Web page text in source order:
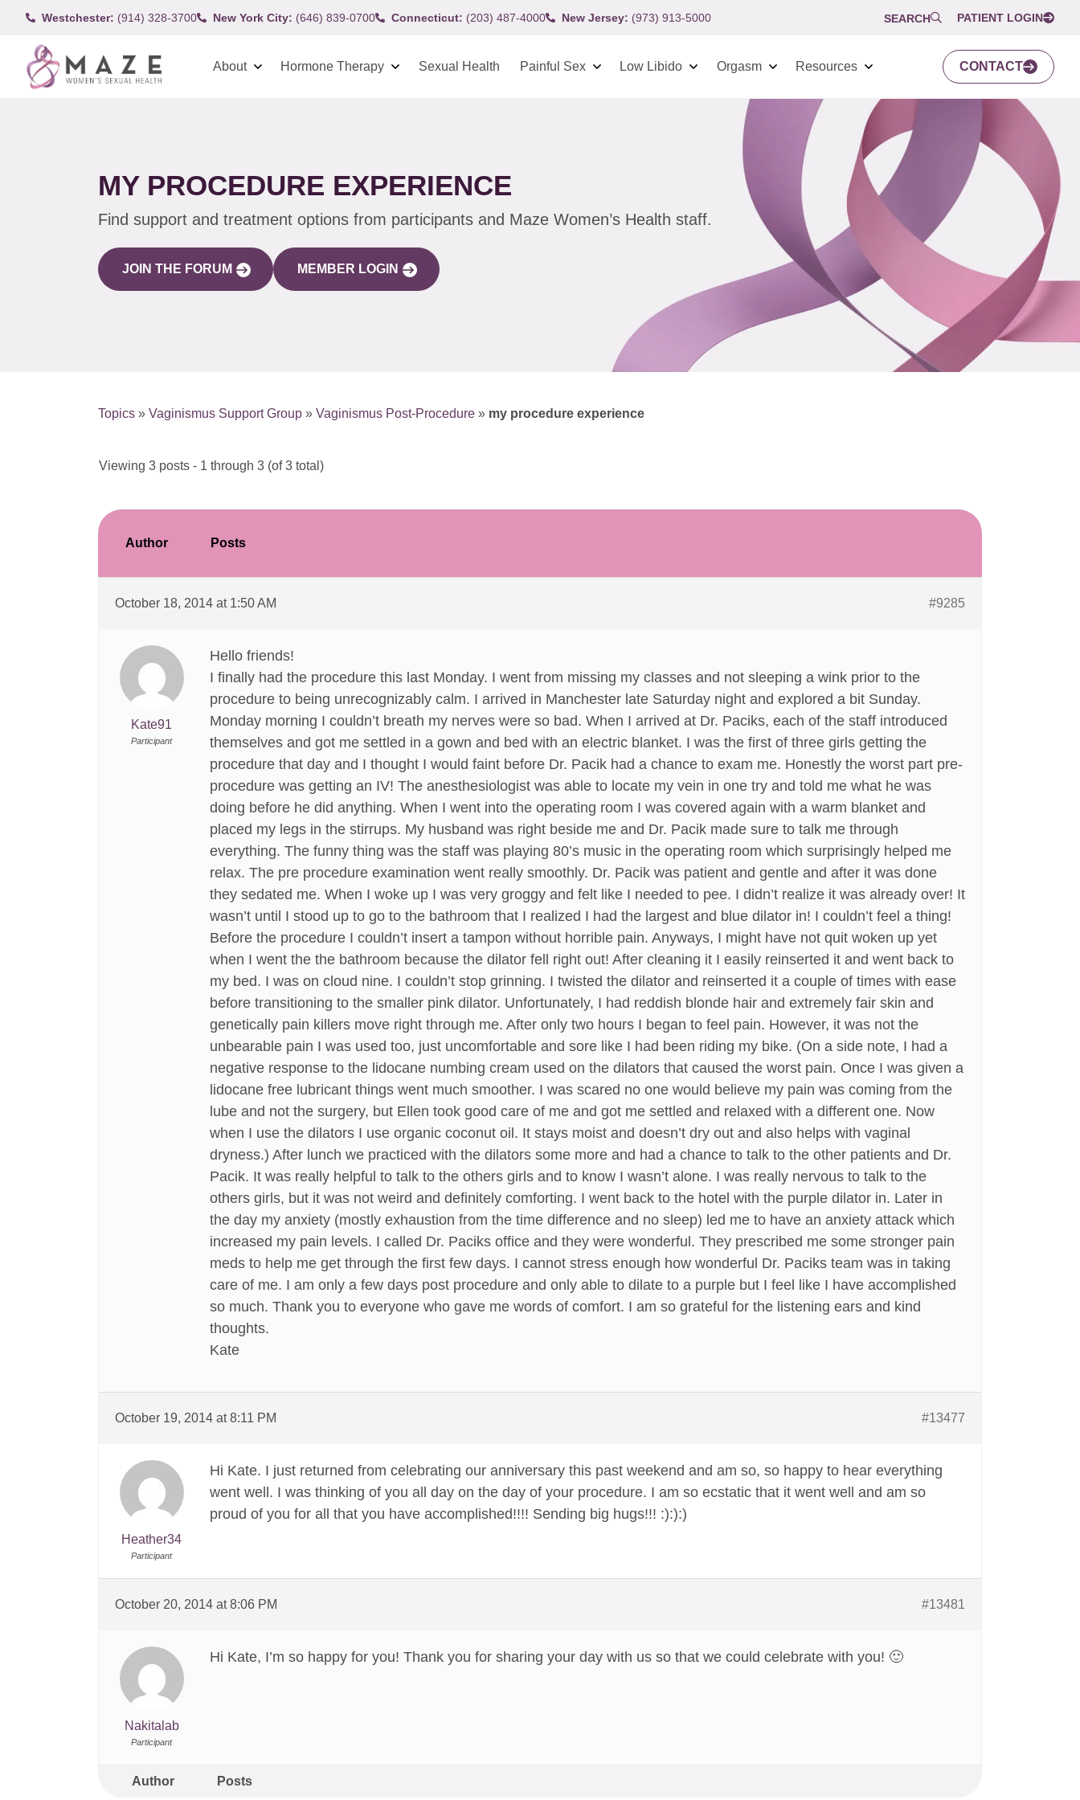
Westchester: (914) 328-3700 New York City: (646) 839-0700 Connecticut: (203) 487-4000 New Jersey: (973) 913-5000 SEARCH PATIENT LOGIN
About Hormone Therapy Sexual Health Painful Sex Low Libido Orgasm Resources CONTACT
MY PROCEDURE EXPERIENCE
Find support and treatment options from participants and Maze Women’s Health staff.
JOIN THE FORUM MEMBER LOGIN
Topics » Vaginismus Support Group » Vaginismus Post-Procedure » my procedure experience
Viewing 3 posts - 1 through 3 (of 3 total)
Author Posts
October 18, 2014 at 1:50 AM #9285
Kate91
Participant
Hello friends!
I finally had the procedure this last Monday. I went from missing my classes and not sleeping a wink prior to the
procedure to being unrecognizably calm. I arrived in Manchester late Saturday night and explored a bit Sunday.
Monday morning I couldn’t breath my nerves were so bad. When I arrived at Dr. Paciks, each of the staff introduced
themselves and got me settled in a gown and bed with an electric blanket. I was the first of three girls getting the
procedure that day and I thought I would faint before Dr. Pacik had a chance to exam me. Honestly the worst part pre-
procedure was getting an IV! The anesthesiologist was able to locate my vein in one try and told me what he was
doing before he did anything. When I went into the operating room I was covered again with a warm blanket and
placed my legs in the stirrups. My husband was right beside me and Dr. Pacik made sure to talk me through
everything. The funny thing was the staff was playing 80’s music in the operating room which surprisingly helped me
relax. The pre procedure examination went really smoothly. Dr. Pacik was patient and gentle and after it was done
they sedated me. When I woke up I was very groggy and felt like I needed to pee. I didn’t realize it was already over! It
wasn’t until I stood up to go to the bathroom that I realized I had the largest and blue dilator in! I couldn’t feel a thing!
Before the procedure I couldn’t insert a tampon without horrible pain. Anyways, I might have not quit woken up yet
when I went the the bathroom because the dilator fell right out! After cleaning it I easily reinserted it and went back to
my bed. I was on cloud nine. I couldn’t stop grinning. I twisted the dilator and reinserted it a couple of times with ease
before transitioning to the smaller pink dilator. Unfortunately, I had reddish blonde hair and extremely fair skin and
genetically pain killers move right through me. After only two hours I began to feel pain. However, it was not the
unbearable pain I was used too, just uncomfortable and sore like I had been riding my bike. (On a side note, I had a
negative response to the lidocane numbing cream used on the dilators that caused the worst pain. Once I was given a
lidocane free lubricant things went much smoother. I was scared no one would believe my pain was coming from the
lube and not the surgery, but Ellen took good care of me and got me settled and relaxed with a different one. Now
when I use the dilators I use organic coconut oil. It stays moist and doesn’t dry out and also helps with vaginal
dryness.) After lunch we practiced with the dilators some more and had a chance to talk to the other patients and Dr.
Pacik. It was really helpful to talk to the others girls and to know I wasn’t alone. I was really nervous to talk to the
others girls, but it was not weird and definitely comforting. I went back to the hotel with the purple dilator in. Later in
the day my anxiety (mostly exhaustion from the time difference and no sleep) led me to have an anxiety attack which
increased my pain levels. I called Dr. Paciks office and they were wonderful. They prescribed me some stronger pain
meds to help me get through the first few days. I cannot stress enough how wonderful Dr. Paciks team was in taking
care of me. I am only a few days post procedure and only able to dilate to a purple but I feel like I have accomplished
so much. Thank you to everyone who gave me words of comfort. I am so grateful for the listening ears and kind
thoughts.
Kate
October 19, 2014 at 8:11 PM #13477
Heather34
Participant
Hi Kate. I just returned from celebrating our anniversary this past weekend and am so, so happy to hear everything
went well. I was thinking of you all day on the day of your procedure. I am so ecstatic that it went well and am so
proud of you for all that you have accomplished!!!! Sending big hugs!!! :):):)
October 20, 2014 at 8:06 PM #13481
Nakitalab
Participant
Hi Kate, I’m so happy for you! Thank you for sharing your day with us so that we could celebrate with you! 🙂
Author Posts